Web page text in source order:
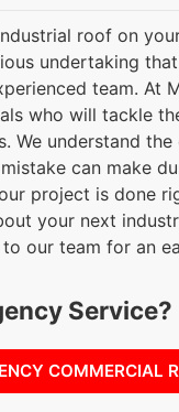
roof on
undertaking
team. At
who will tackle
We understand
can make
project is done
your next
our team for an
Service?
COMMERCIAL